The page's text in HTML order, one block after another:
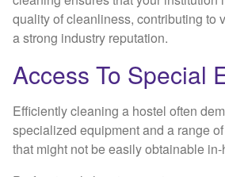
quality of cleanliness, contributing to
a strong industry reputation.
Access To Special
Efficiently cleaning a hostel often
specialized equipment and a range
that might not be easily obtainable